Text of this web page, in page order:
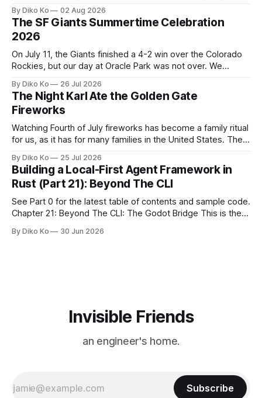
we shift to graphs yet? — Peter Steinberger 🦞 (@steipete)
July 18, 2026 This post is also available
By Diko Ko 02 Aug 2026
The SF Giants Summertime Celebration
2026
On July 11, the Giants finished a 4-2 win over the Colorado
Rockies, but our day at Oracle Park was not over. We
Giants Summertime Celebration. The event is usually held
during Season Ticket Member Appreciation
By Diko Ko 26 Jul 2026
The Night Karl Ate the Golden Gate
Fireworks
Watching Fourth of July fireworks has become a family ritual
for us, as it has for many families in the United States. The
make the familiar show feel a little different. Two years ago,
we watched from
By Diko Ko 25 Jul 2026
Building a Local-First Agent Framework in
Rust (Part 21): Beyond The CLI
See Part 0 for the latest table of contents and sample code.
Chapter 21: Beyond The CLI: The Godot Bridge This is the
now, each chapter ended with a concrete checkpoint. The
By Diko Ko 30 Jun 2026
Invisible Friends
an engineer's home.
Subscribe